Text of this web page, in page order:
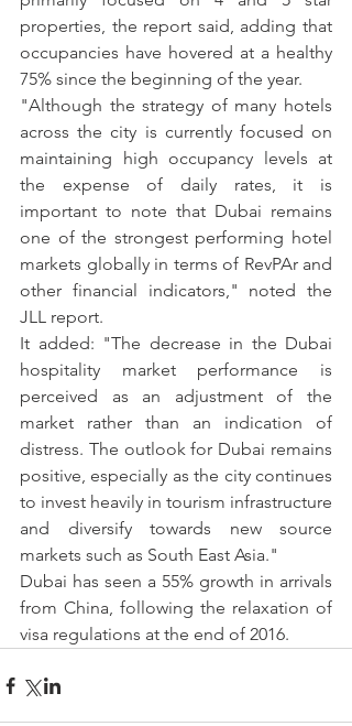
properties, the report said, adding that
occupancies have hovered at a healthy
75% since the beginning of the year.
"Although the strategy of many hotels
across the city is currently focused on
maintaining high occupancy levels at
the expense of daily rates, it is
important to note that Dubai remains
one of the strongest performing hotel
markets globally in terms of RevPAr and
other financial indicators," noted the
JLL report.
It added: "The decrease in the Dubai
hospitality market performance is
perceived as an adjustment of the
market rather than an indication of
distress. The outlook for Dubai remains
positive, especially as the city continues
to invest heavily in tourism infrastructure
and diversify towards new source
markets such as South East Asia."
Dubai has seen a 55% growth in arrivals
from China, following the relaxation of
visa regulations at the end of 2016.